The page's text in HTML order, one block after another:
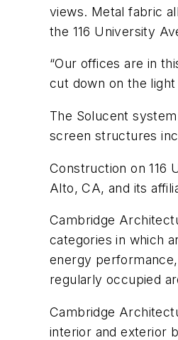
views. Metal fabric
the 116 University
“Our offices are in
cut down on the
The Solucent
screen structures
Construction on 116
Alto, CA, and its
Cambridge
categories in which
energy
regularly occupied
Cambridge
interior and exterior